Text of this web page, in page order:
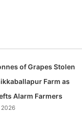
of Grapes Stolen
Farm as
Alarm Farmers